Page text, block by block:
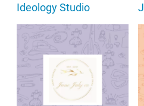
Ideology Studio